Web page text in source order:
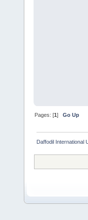
Pages: [1]Go Up
Daffodil International